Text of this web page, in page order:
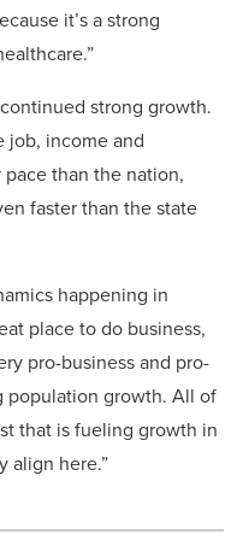
it’s a strong
strong growth.
job, income and
than the nation,
faster than the state
happening in
place to do business,
pro-business and pro-
population growth. All of
that is fueling growth in
align here.”